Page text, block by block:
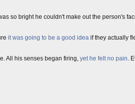
so bright he couldn't make out the person's
it was going to be a good idea if they actually
All his senses began firing, yet he felt no pain.